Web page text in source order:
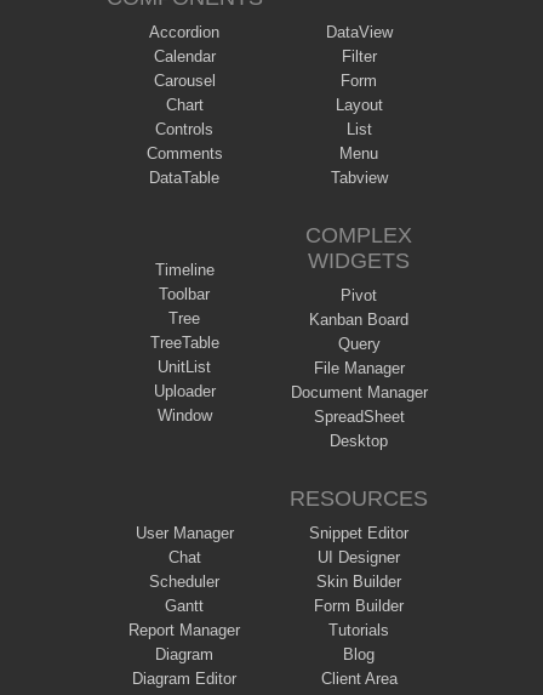
Accordion
Calendar
Carousel
Chart
Controls
Comments
DataTable
DataView
Filter
Form
Layout
List
Menu
Tabview
Timeline
Toolbar
Tree
TreeTable
UnitList
Uploader
Window
COMPLEX
WIDGETS
Pivot
Kanban Board
Query
File Manager
Document Manager
SpreadSheet
Desktop
User Manager
Chat
Scheduler
Gantt
Report Manager
Diagram
Diagram Editor
RESOURCES
Snippet Editor
UI Designer
Skin Builder
Form Builder
Tutorials
Blog
Client Area